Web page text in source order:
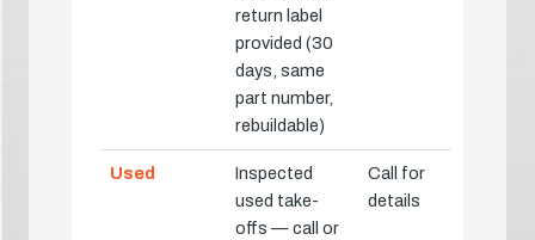
return label
provided (30
days, same
part number,
rebuildable)
Used
Inspected
used take-
offs — call or
Call for
details